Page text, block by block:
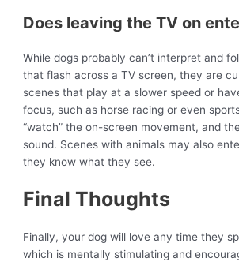
Does leaving the TV on
While dogs probably can’t interpret and
that flash across a TV screen, they are
scenes that play at a slower speed or
focus, such as horse racing or even
“watch” the on-screen movement, and
sound. Scenes with animals may also
they know what they see.
Final Thoughts
Finally, your dog will love any time they
which is mentally stimulating and